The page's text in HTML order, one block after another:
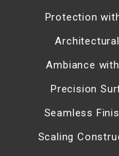
Protection
Ambiance
Precision
Seamless
Scaling